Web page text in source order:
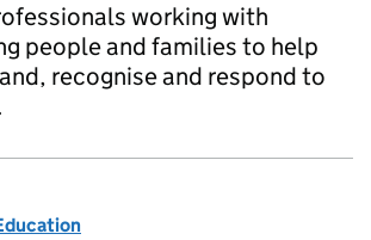
working with
people and families to help
recognise and respond to